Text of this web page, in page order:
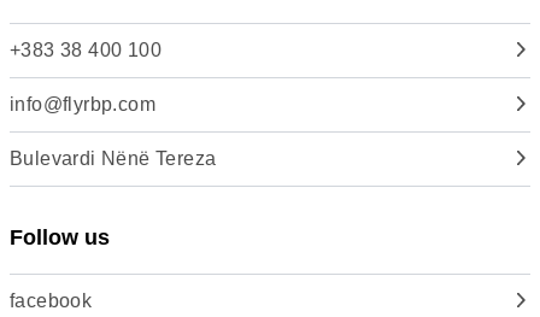
+383 38 400 100
info@flyrbp.com
Bulevardi Nënë Tereza
Follow us
facebook